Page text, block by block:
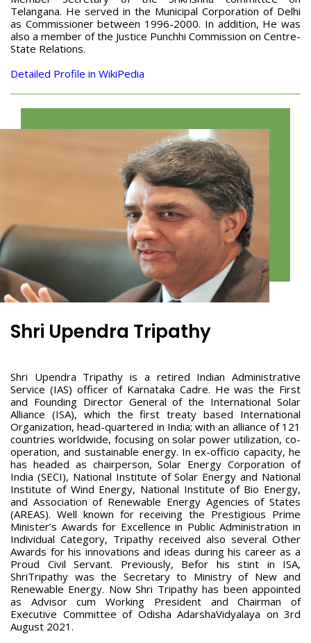
Telangana. He served in the Municipal Corporation of Delhi
as Commissioner between 1996-2000. In addition, He was
also a member of the Justice Punchhi Commission on Centre-
State Relations.
Detailed Profile in WikiPedia
Shri Upendra Tripathy
Shri Upendra Tripathy is a retired Indian Administrative
Service (IAS) officer of Karnataka Cadre. He was the First
and Founding Director General of the International Solar
Alliance (ISA), which the first treaty based International
Organization, head-quartered in India; with an alliance of 121
countries worldwide, focusing on solar power utilization, co-
operation, and sustainable energy. In ex-officio capacity, he
has headed as chairperson, Solar Energy Corporation of
India (SECI), National Institute of Solar Energy and National
Institute of Wind Energy, National Institute of Bio Energy,
and Association of Renewable Energy Agencies of States
(AREAS). Well known for receiving the Prestigious Prime
Minister’s Awards for Excellence in Public Administration in
Individual Category, Tripathy received also several Other
Awards for his innovations and ideas during his career as a
Proud Civil Servant. Previously, Befor his stint in ISA,
ShriTripathy was the Secretary to Ministry of New and
Renewable Energy. Now Shri Tripathy has been appointed
as Advisor cum Working President and Chairman of
Executive Committee of Odisha AdarshaVidyalaya on 3rd
August 2021.